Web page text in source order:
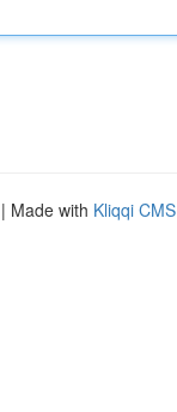
| Made with Kliqqi CMS